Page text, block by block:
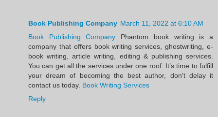
Book Publishing Company March 11, 2022 at 6:10 AM
Book Publishing Company Phantom book writing is a
company that offers book writing services, ghostwriting, e-
book writing, article writing, editing & publishing services.
You can get all the services under one roof. It’s time to fulfill
your dream of becoming the best author, don't delay it
contact us today. Book Writing Services
Reply